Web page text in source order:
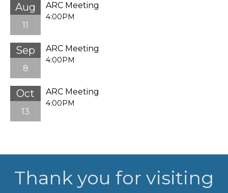
Aug
11
ARC Meeting
4:00PM
Sep
8
ARC Meeting
4:00PM
Oct
13
ARC Meeting
4:00PM
Thank you for visiting